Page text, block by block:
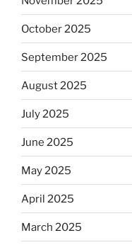
October 2025
September 2025
August 2025
July 2025
June 2025
May 2025
April 2025
March 2025